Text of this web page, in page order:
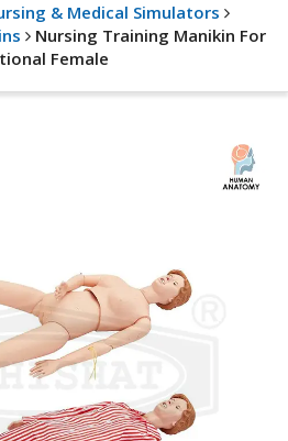
& Medical Simulators
Nursing Training Manikin For
Female